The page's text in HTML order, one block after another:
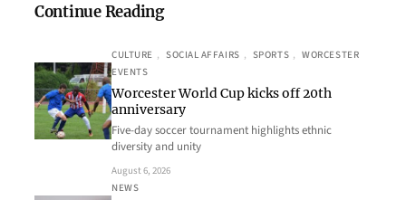
Continue Reading
CULTURE , SOCIAL AFFAIRS , SPORTS , WORCESTER
EVENTS
Worcester World Cup kicks off 20th
anniversary
Five-day soccer tournament highlights ethnic
diversity and unity
August 6, 2026
NEWS